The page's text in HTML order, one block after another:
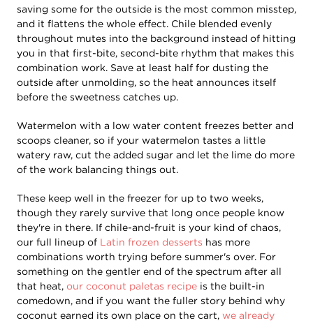
saving some for the outside is the most common misstep,
and it flattens the whole effect. Chile blended evenly
throughout mutes into the background instead of hitting
you in that first-bite, second-bite rhythm that makes this
combination work. Save at least half for dusting the
outside after unmolding, so the heat announces itself
before the sweetness catches up.
Watermelon with a low water content freezes better and
scoops cleaner, so if your watermelon tastes a little
watery raw, cut the added sugar and let the lime do more
of the work balancing things out.
These keep well in the freezer for up to two weeks,
though they rarely survive that long once people know
they're in there. If chile-and-fruit is your kind of chaos,
our full lineup of Latin frozen desserts has more
combinations worth trying before summer's over. For
something on the gentler end of the spectrum after all
that heat, our coconut paletas recipe is the built-in
comedown, and if you want the fuller story behind why
coconut earned its own place on the cart, we already